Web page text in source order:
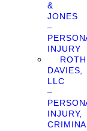
&
JONES
–
INJURY
ROTH
DAVIES,
LLC
–
INJURY,